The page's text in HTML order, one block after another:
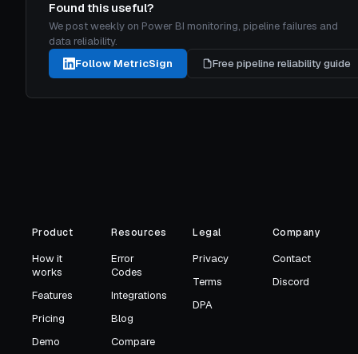
Found this useful?
We post weekly on Power BI monitoring, pipeline failures and
data reliability.
Follow MetricSign
Free pipeline reliability guide
Product
How it
works
Features
Pricing
Demo
Resources
Error
Codes
Integrations
Blog
Compare
Legal
Privacy
Terms
DPA
Company
Contact
Discord